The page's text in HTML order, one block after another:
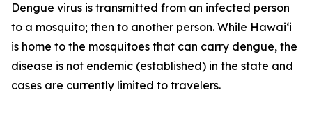
Dengue virus is transmitted from an infected person
to a mosquito; then to another person. While Hawai‘i
is home to the mosquitoes that can carry dengue, the
disease is not endemic (established) in the state and
cases are currently limited to travelers.